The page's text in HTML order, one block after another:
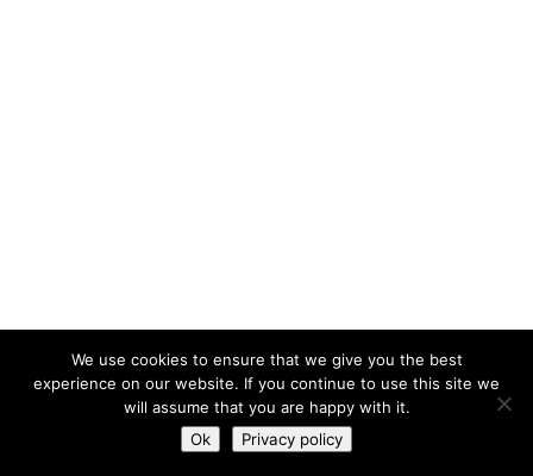
We use cookies to ensure that we give you the best
experience on our website. If you continue to use this site we
will assume that you are happy with it.
Ok
Privacy policy